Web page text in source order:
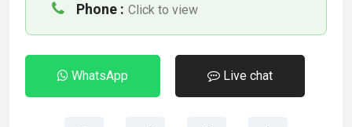
Phone : Click to view
WhatsApp Live chat